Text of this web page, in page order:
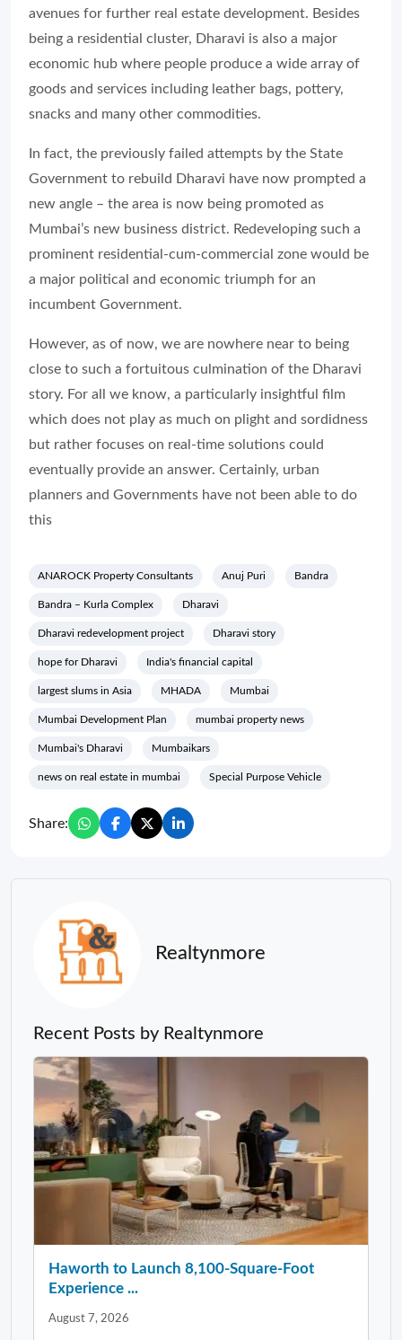
avenues for further real estate development. Besides
being a residential cluster, Dharavi is also a major
economic hub where people produce a wide array of
goods and services including leather bags, pottery,
snacks and many other commodities.
In fact, the previously failed attempts by the State
Government to rebuild Dharavi have now prompted a
new angle – the area is now being promoted as
Mumbai’s new business district. Redeveloping such a
prominent residential-cum-commercial zone would be
a major political and economic triumph for an
incumbent Government.
However, as of now, we are nowhere near to being
close to such a fortuitous culmination of the Dharavi
story. For all we know, a particularly insightful film
which does not play as much on plight and sordidness
but rather focuses on real-time solutions could
eventually provide an answer. Certainly, urban
planners and Governments have not been able to do
this
ANAROCK Property Consultants Anuj Puri Bandra
Bandra – Kurla Complex Dharavi
Dharavi redevelopment project Dharavi story
hope for Dharavi India's financial capital
largest slums in Asia MHADA Mumbai
Mumbai Development Plan mumbai property news
Mumbai's Dharavi Mumbaikars
news on real estate in mumbai Special Purpose Vehicle
Share:
Realtynmore
Recent Posts by Realtynmore
Haworth to Launch 8,100-Square-Foot
Experience ...
August 7, 2026